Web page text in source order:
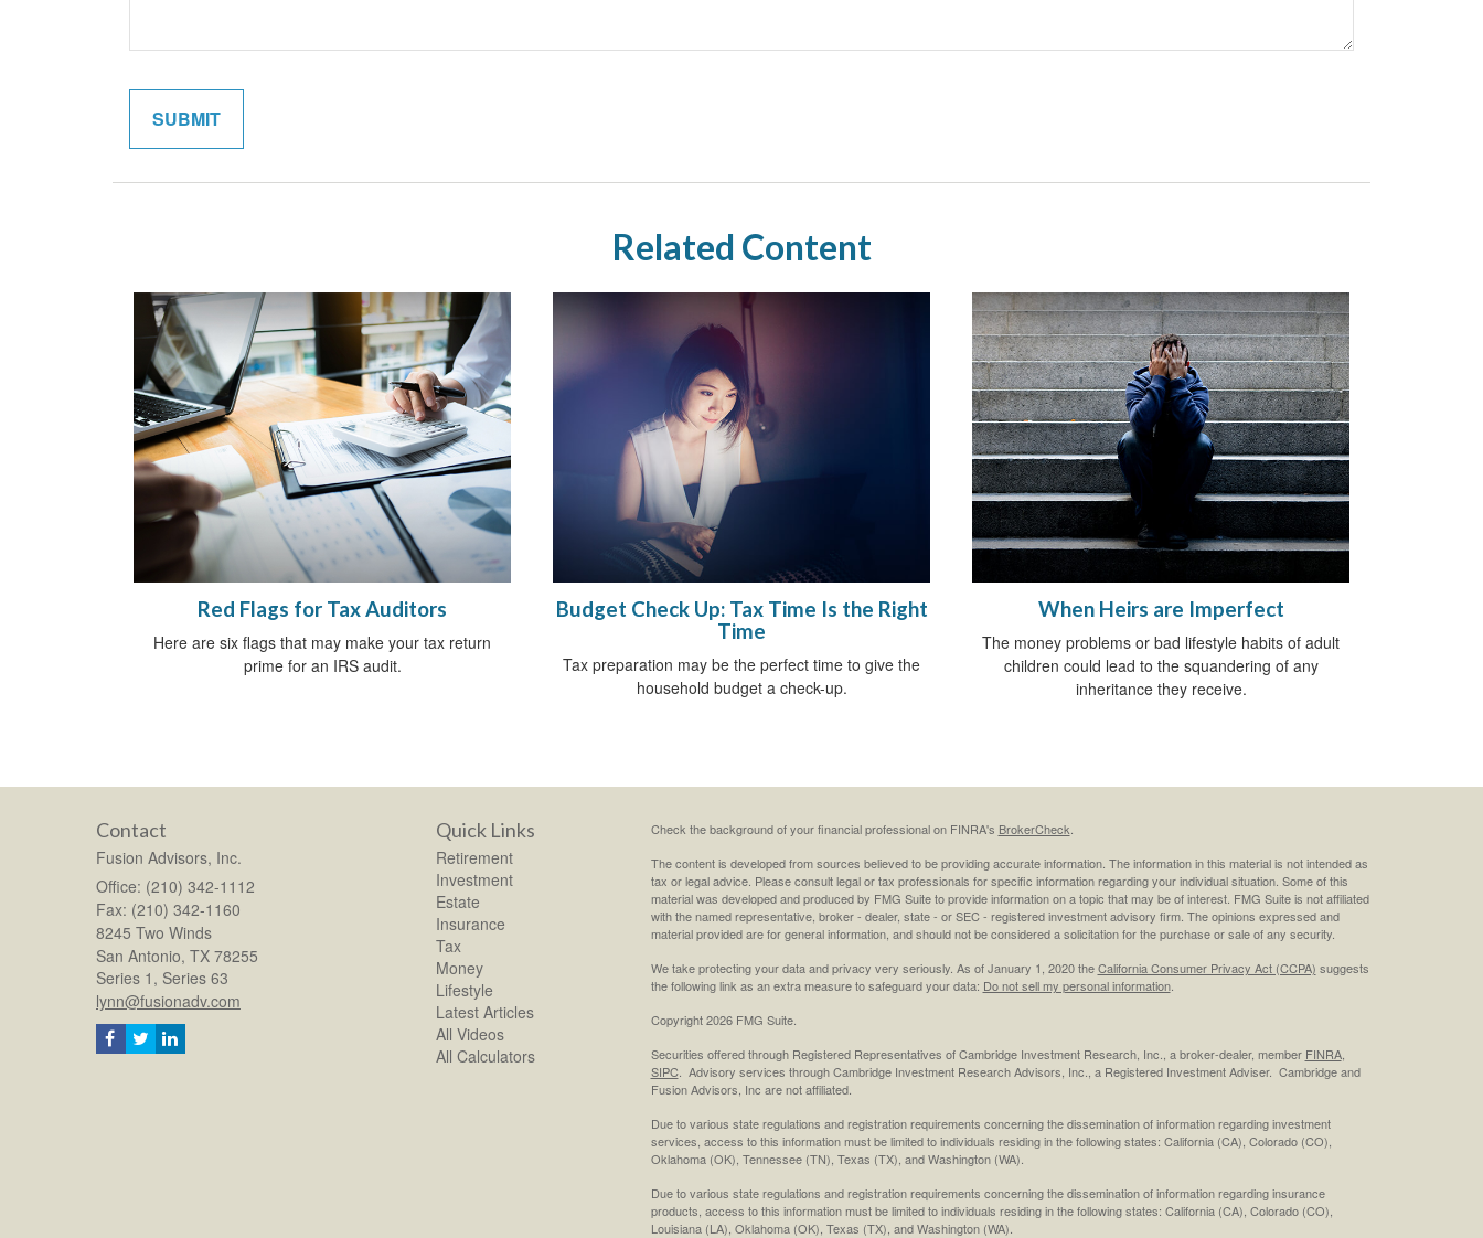
Related Content
Red Flags for Tax Auditors
Here are six flags that may make your tax return
prime for an IRS audit.
Budget Check Up: Tax Time Is the Right
Time
Tax preparation may be the perfect time to give the
household budget a check-up.
When Heirs are Imperfect
The money problems or bad lifestyle habits of adult
children could lead to the squandering of any
inheritance they receive.
Contact
Fusion Advisors, Inc.
Office: (210) 342-1112
Fax: (210) 342-1160
8245 Two Winds
San Antonio, TX 78255
Series 1, Series 63
lynn@fusionadv.com
Quick Links
Retirement
Investment
Estate
Insurance
Tax
Money
Lifestyle
Latest Articles
All Videos
All Calculators
Check the background of your financial professional on FINRA's BrokerCheck
The content is developed from sources believed to be providing accurate information. The information in this material is not intended as
tax or legal advice. Please consult legal or tax professionals for specific information regarding your individual situation. Some of this
material was developed and produced by FMG Suite to provide information on a topic that may be of interest. FMG Suite is not affiliated
with the named representative, broker - dealer, state - or SEC - registered investment advisory firm. The opinions expressed and
material provided are for general information, and should not be considered a solicitation for the purchase or sale of any security.
We take protecting your data and privacy very seriously. As of January 1, 2020 theCalifornia Consumer Privacy Act (CCPA) suggests
the following link as an extra measure to safeguard your data: Do not sell my personal information.
Copyright 2026 FMG Suite.
Securities offered through Registered Representatives of Cambridge Investment Research, Inc., a broker-dealer, member FINRA,
SIPC. Advisory services through Cambridge Investment Research Advisors, Inc., a Registered Investment Adviser. Cambridge and
Fusion Advisors, Inc are not affiliated.
Due to various state regulations and registration requirements concerning the dissemination of information regarding investment
services, access to this information must be limited to individuals residing in the following states: California (CA), Colorado (CO),
Oklahoma (OK), Tennessee (TN), Texas (TX), and Washington (WA).
Due to various state regulations and registration requirements concerning the dissemination of information regarding insurance
products, access to this information must be limited to individuals residing in the following states: California (CA), Colorado (CO),
Louisiana (LA), Oklahoma (OK), Texas (TX), and Washington (WA).